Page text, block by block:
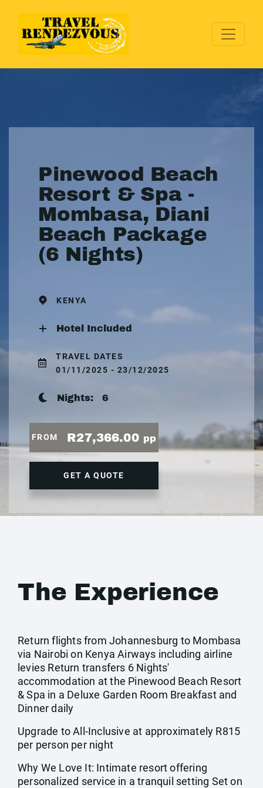
Pinewood Beach
Resort & Spa -
Mombasa, Diani
Beach Package
(6 Nights)
KENYA
Hotel Included
TRAVEL DATES
01/11/2025 - 23/12/2025
Nights: 6
FROM R27,366.00 pp
GET A QUOTE
The Experience
Return flights from Johannesburg to Mombasa
via Nairobi on Kenya Airways including airline
levies Return transfers 6 Nights'
accommodation at the Pinewood Beach Resort
& Spa in a Deluxe Garden Room Breakfast and
Dinner daily
Upgrade to All-Inclusive at approximately R815
per person per night
Why We Love It: Intimate resort offering
personalized service in a tranquil setting Set on